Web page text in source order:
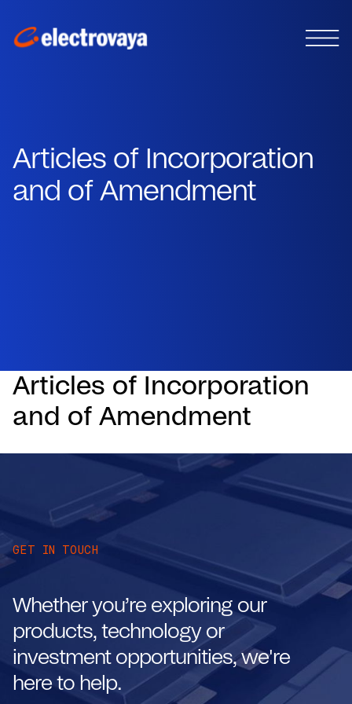
Articles of Incorporation
and of Amendment
Articles of Incorporation
and of Amendment
GET IN TOUCH
Whether you’re exploring our
products, technology or
investment opportunities, we're
here to help.